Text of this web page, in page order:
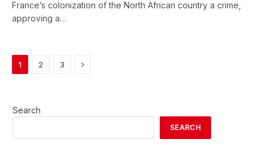
France’s colonization of the North African country a crime,
approving a…
1 2 3 Next
Search
SEARCH